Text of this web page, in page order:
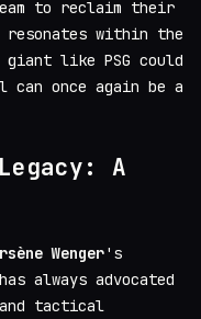
to reclaim their
within the
like PSG could
once again be a
A
Wenger's
always advocated
tactical